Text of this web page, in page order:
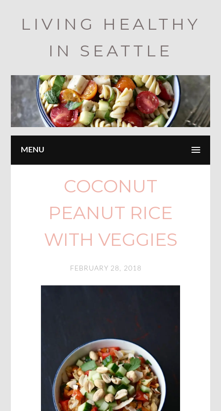
LIVING HEALTHY
IN SEATTLE
MENU
COCONUT
PEANUT RICE
WITH VEGGIES
FEBRUARY 28, 2018